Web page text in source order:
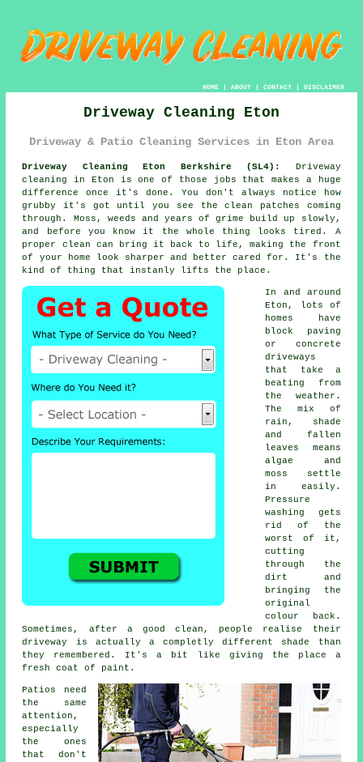
HOME| ABOUT| CONTACT| DISCLAIMER
Driveway Cleaning Eton
Driveway & Patio Cleaning Services in Eton Area
Driveway Cleaning Eton Berkshire (SL4):
Driveway
cleaning in Eton is one of those jobs that makes a huge
difference once it's done. You don't always notice how
grubby it's got until you see the clean patches coming
through. Moss, weeds and years of grime build up slowly,
and before you know it the whole thing looks tired. A
proper clean can bring it back to life, making the front
of your home look sharper and better cared for. It's the
kind of thing that instanly lifts the place.
In and around
Eton, lots of
homes have
block paving
or concrete
driveways
that take a
beating from
the weather.
The mix of
rain, shade
and fallen
leaves means
algae and
moss settle
in easily.
Pressure
washing gets
rid of the
worst of it,
cutting
through the
dirt and
bringing the
original
colour back.
Sometimes, after a good clean, people realise their
driveway is actually a completly different shade than
they remembered. It's a bit like giving the place a
fresh coat of paint.
Patios need
the same
attention,
especially
the ones
that don't